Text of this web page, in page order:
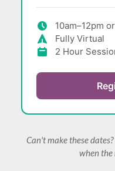
10am–12pm
Fully Virtual
2 Hour
Can't make these
when the